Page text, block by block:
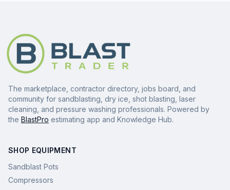
The marketplace, contractor directory, jobs board, and
community for sandblasting, dry ice, shot blasting, laser
cleaning, and pressure washing professionals. Powered by
the BlastPro estimating app and Knowledge Hub.
SHOP EQUIPMENT
Sandblast Pots
Compressors